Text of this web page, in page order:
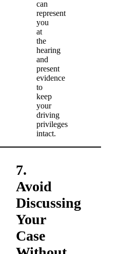
can
represent
you
at
the
hearing
and
present
evidence
to
keep
your
driving
privileges
intact.
7.
Avoid
Discussing
Your
Case